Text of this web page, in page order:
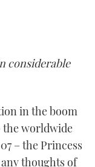
considerable
in the boom
the worldwide
– the Princess
thoughts of